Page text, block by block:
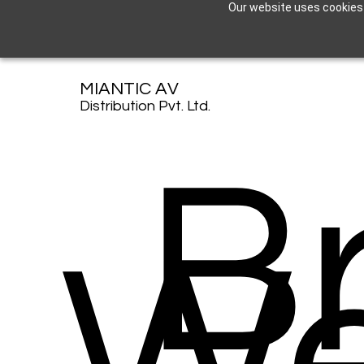
Our website uses
MIANTIC AV
Distribution Pvt. Ltd.